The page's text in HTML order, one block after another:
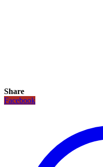
Share
Facebook